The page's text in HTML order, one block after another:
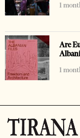
1
Are
1